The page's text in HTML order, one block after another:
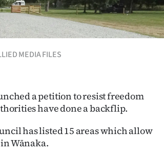
MEDIA FILES
a petition to resist freedom
have done a backflip.
has listed 15 areas which allow
Wānaka.